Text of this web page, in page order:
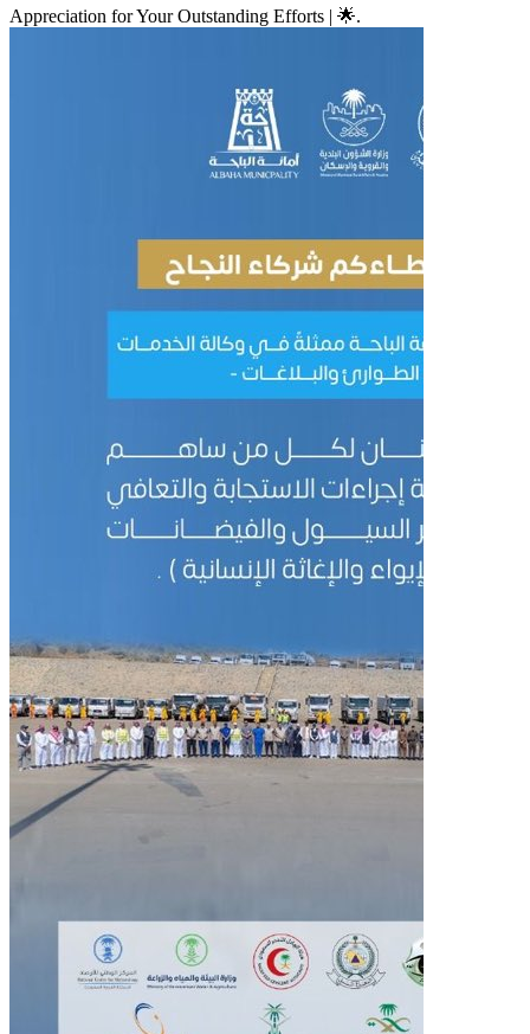
Appreciation for Your Outstanding Efforts | 🌟.